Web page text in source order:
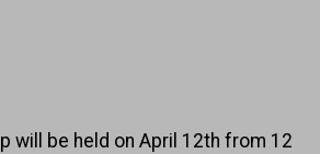
will be held on April 12th from 12